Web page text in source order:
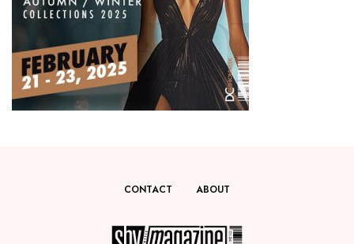
CONTACT ABOUT